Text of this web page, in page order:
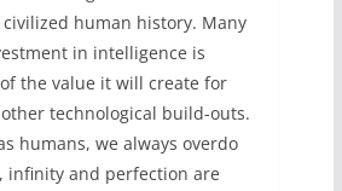
human history. Many
in intelligence is
the value it will create for
technological build-outs.
humans, we always overdo
infinity and perfection are